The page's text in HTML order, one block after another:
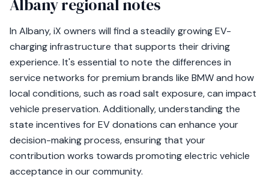
Albany regional notes
In Albany, iX owners will find a steadily growing EV-
charging infrastructure that supports their driving
experience. It's essential to note the differences in
service networks for premium brands like BMW and how
local conditions, such as road salt exposure, can impact
vehicle preservation. Additionally, understanding the
state incentives for EV donations can enhance your
decision-making process, ensuring that your
contribution works towards promoting electric vehicle
acceptance in our community.